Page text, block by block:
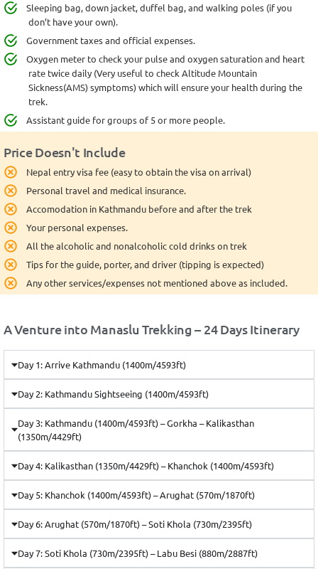
Sleeping bag, down jacket, duffel bag, and walking poles (if you
don’t have your own).
Government taxes and official expenses.
Oxygen meter to check your pulse and oxygen saturation and heart
rate twice daily (Very useful to check Altitude Mountain
Sickness(AMS) symptoms) which will ensure your health during the
trek.
Assistant guide for groups of 5 or more people.
Price Doesn't Include
Nepal entry visa fee (easy to obtain the visa on arrival)
Personal travel and medical insurance.
Accomodation in Kathmandu before and after the trek
Your personal expenses.
All the alcoholic and nonalcoholic cold drinks on trek
Tips for the guide, porter, and driver (tipping is expected)
Any other services/expenses not mentioned above as included.
A Venture into Manaslu Trekking – 24 Days Itinerary
Day 1: Arrive Kathmandu (1400m/4593ft)
Day 2: Kathmandu Sightseeing (1400m/4593ft)
Day 3: Kathmandu (1400m/4593ft) – Gorkha – Kalikasthan
(1350m/4429ft)
Day 4: Kalikasthan (1350m/4429ft) – Khanchok (1400m/4593ft)
Day 5: Khanchok (1400m/4593ft) – Arughat (570m/1870ft)
Day 6: Arughat (570m/1870ft) – Soti Khola (730m/2395ft)
Day 7: Soti Khola (730m/2395ft) – Labu Besi (880m/2887ft)